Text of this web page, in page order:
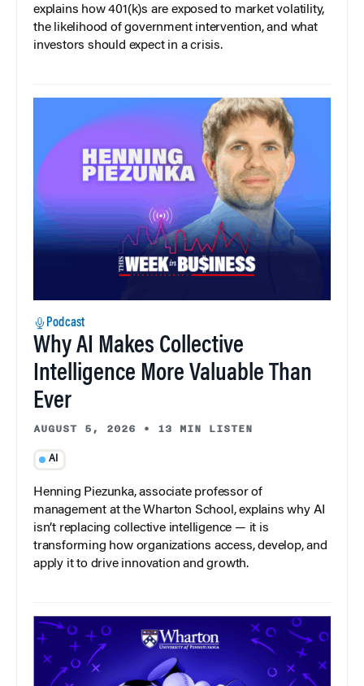
explains how 401(k)s are exposed to market volatility,
the likelihood of government intervention, and what
investors should expect in a crisis.
Podcast
Why AI Makes Collective
Intelligence More Valuable Than
Ever
AUGUST 5, 2026 • 13 MIN LISTEN
AI
Henning Piezunka, associate professor of
management at the Wharton School, explains why AI
isn’t replacing collective intelligence — it is
transforming how organizations access, develop, and
apply it to drive innovation and growth.